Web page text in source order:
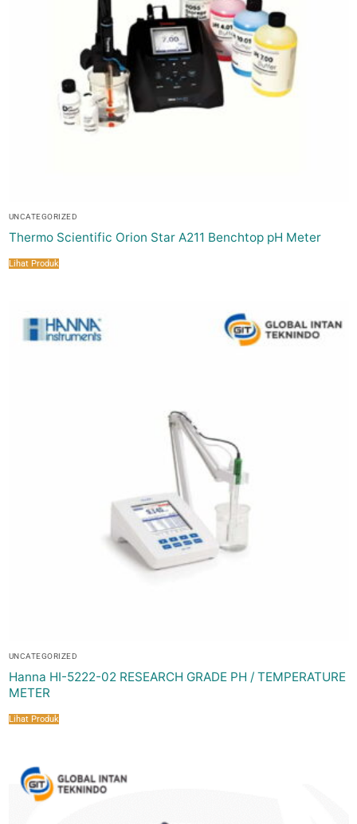
UNCATEGORIZED
Thermo Scientific Orion Star A211 Benchtop pH Meter
Lihat Produk
UNCATEGORIZED
Hanna HI-5222-02 RESEARCH GRADE PH / TEMPERATURE
METER
Lihat Produk